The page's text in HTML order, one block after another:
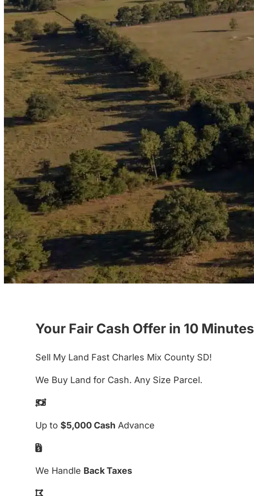
Your Fair Cash Offer in 10 Minutes
Sell My Land Fast Charles Mix County SD!
We Buy Land for Cash. Any Size Parcel.
Up to $5,000 Cash Advance
We Handle Back Taxes